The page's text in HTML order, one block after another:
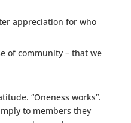
appreciation for who
of community – that we
“Oneness works”.
to members they